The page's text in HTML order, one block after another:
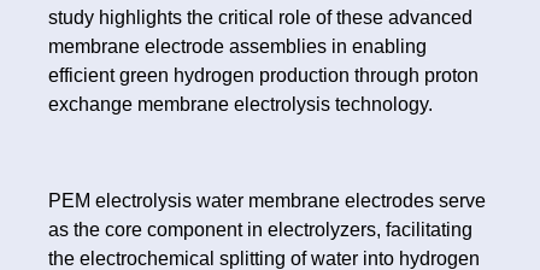
study highlights the critical role of these advanced
membrane electrode assemblies in enabling
efficient green hydrogen production through proton
exchange membrane electrolysis technology.
PEM electrolysis water membrane electrodes serve
as the core component in electrolyzers, facilitating
the electrochemical splitting of water into hydrogen